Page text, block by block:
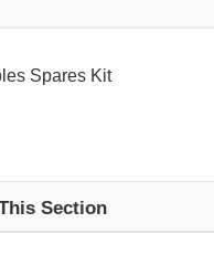
Spares Kit
Section